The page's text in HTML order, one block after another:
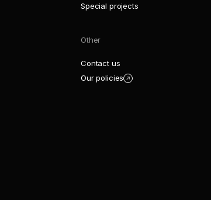
Special projects
Other
Contact us
Our policies